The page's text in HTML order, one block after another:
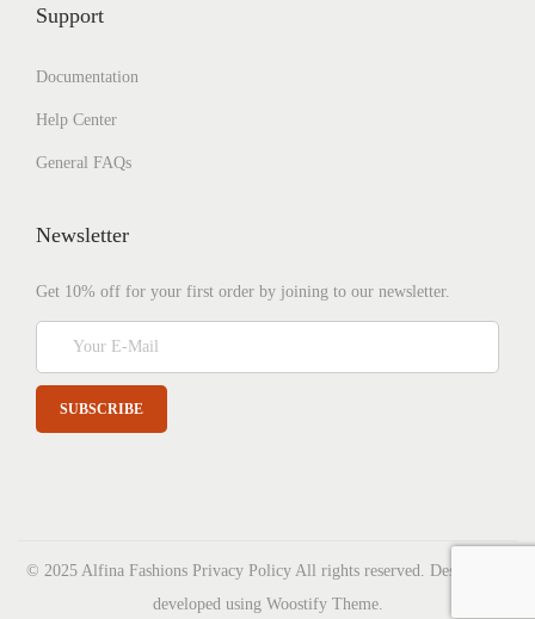
Support
Documentation
Help Center
General FAQs
Newsletter
Get 10% off for your first order by joining to our newsletter.
© 2025 Alfina Fashions Privacy PolicyAll rights reserved. Designed &
developed using Woostify Theme.